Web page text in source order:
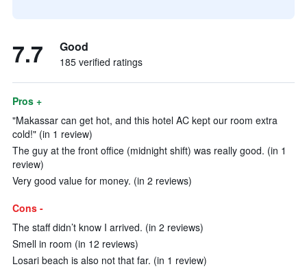
7.7 Good
185 verified ratings
Pros +
"Makassar can get hot, and this hotel AC kept our room extra
cold!" (in 1 review)
The guy at the front office (midnight shift) was really good. (in 1
review)
Very good value for money. (in 2 reviews)
Cons -
The staff didn’t know I arrived. (in 2 reviews)
Smell in room (in 12 reviews)
Losari beach is also not that far. (in 1 review)